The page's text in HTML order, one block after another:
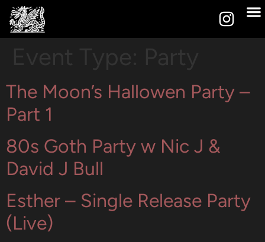
The Moon’s Hallowen Party –
Part 1
80s Goth Party w Nic J &
David J Bull
Esther – Single Release Party
(Live)